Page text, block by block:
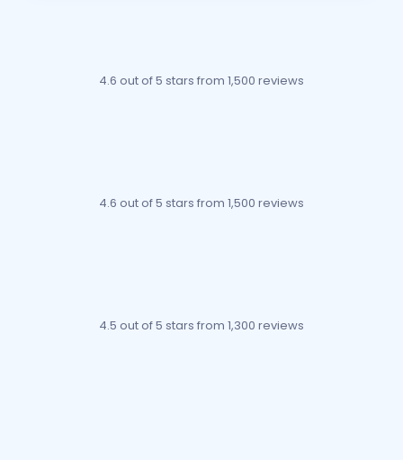
4.6 out of 5 stars from 1,500 reviews
4.6 out of 5 stars from 1,500 reviews
4.5 out of 5 stars from 1,300 reviews